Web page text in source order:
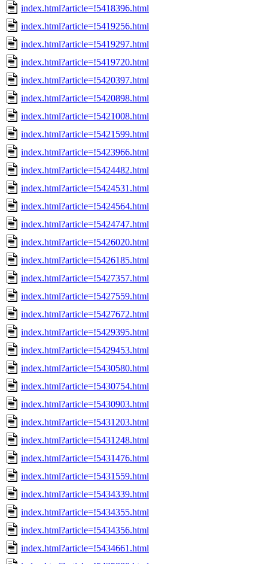
index.html?article=!5418396.html
index.html?article=!5419256.html
index.html?article=!5419297.html
index.html?article=!5419720.html
index.html?article=!5420397.html
index.html?article=!5420898.html
index.html?article=!5421008.html
index.html?article=!5421599.html
index.html?article=!5423966.html
index.html?article=!5424482.html
index.html?article=!5424531.html
index.html?article=!5424564.html
index.html?article=!5424747.html
index.html?article=!5426020.html
index.html?article=!5426185.html
index.html?article=!5427357.html
index.html?article=!5427559.html
index.html?article=!5427672.html
index.html?article=!5429395.html
index.html?article=!5429453.html
index.html?article=!5430580.html
index.html?article=!5430754.html
index.html?article=!5430903.html
index.html?article=!5431203.html
index.html?article=!5431248.html
index.html?article=!5431476.html
index.html?article=!5431559.html
index.html?article=!5434339.html
index.html?article=!5434355.html
index.html?article=!5434356.html
index.html?article=!5434661.html